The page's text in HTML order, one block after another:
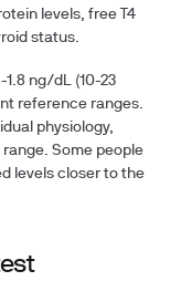
levels, free T4
status.
ng/dL (10-23
reference ranges.
physiology,
Some people
levels closer to the